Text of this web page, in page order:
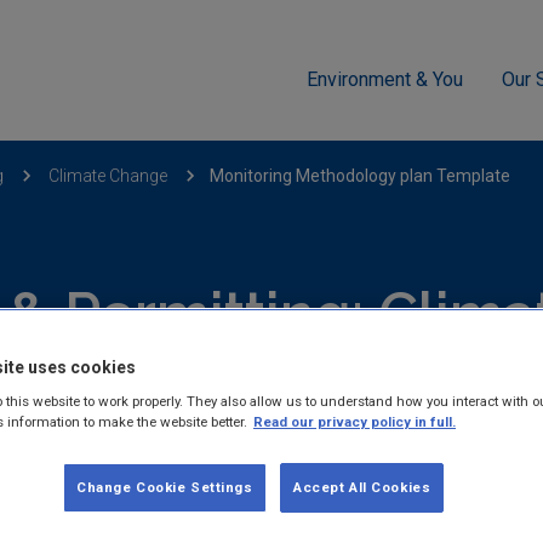
Environment & You Our
Climate Change Monitoring Methodology plan Template
Permitting:
Publications
reports and guidance documents on Licensing & Permitting:
uses cookies
this website to work properly. They also allow us to understand how you interact with
information to make the website better. Read our privacy policy in full.
Accept All Cookies
Change Cookie Settings